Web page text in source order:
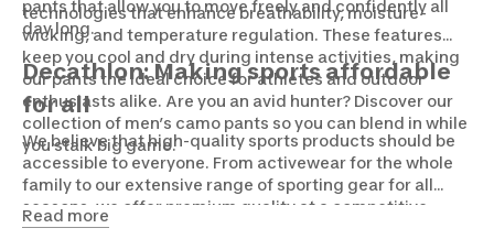
pants that allow you to move freely and confidently all
day long.
technologies that enhance breathability, moisture-
wicking, and temperature regulation. These features
keep you cool and dry during intense activities, making
our pants the ideal choice for athletes and outdoor
enthusiasts alike. Are you an avid hunter? Discover our
collection of men’s camo pants so you can blend in while
you stalk big game.
Decathlon: Making sports affordable
for all
We believe that high-quality sports products should be
accessible to everyone. From activewear for the whole
family to our extensive range of sporting gear for all
seasons, we offer premium quality at a competitive
price. Drop by the Decathlon nearest you, or browse our
Read more